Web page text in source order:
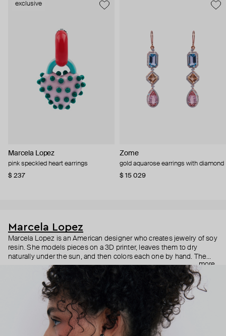
exclusive
Marcela Lopez
pink speckled heart earrings
$ 237
Zome
gold aquarose earrings with diamond
$ 15 029
Marcela Lopez
Marcela Lopez is an American designer who creates jewelry of soy
resin. She models pieces on a 3D printer, leaves them to dry
naturally under the sun, and then colors each one by hand. The
results are bright, realistic pieces, from anatomical hearts to polka
dot orchids, which give you an immediate release of endorphins.
Despite their size, all the pieces are lightweight and comfortable
for everyday wear.
more